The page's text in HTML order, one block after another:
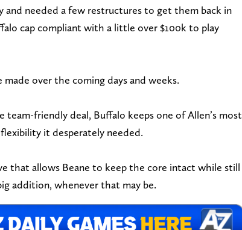
and needed a few restructures to get them back in
cap compliant with a little over $100k to play
over the coming days and weeks.
friendly deal, Buffalo keeps one of Allen’s most
it desperately needed.
that allows Beane to keep the core intact while still
addition, whenever that may be.